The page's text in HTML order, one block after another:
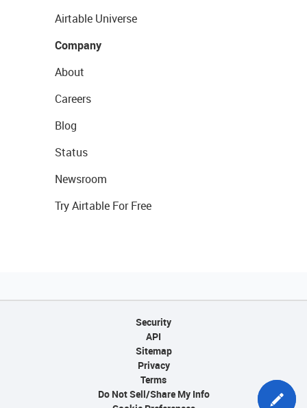
Airtable Universe
Company
About
Careers
Blog
Status
Newsroom
Try Airtable For Free
Security
API
Sitemap
Privacy
Terms
Do Not Sell/Share My Info